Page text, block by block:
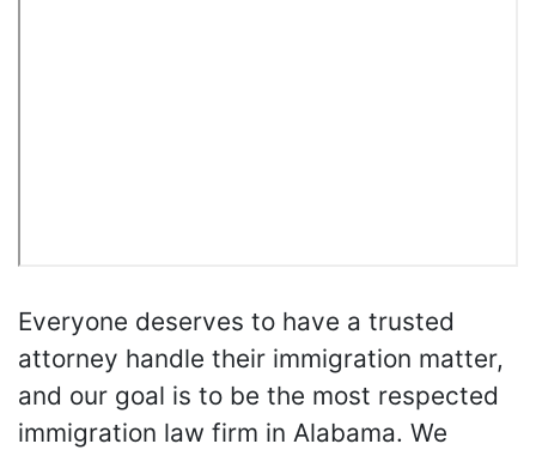
Everyone deserves to have a trusted
attorney handle their immigration matter,
and our goal is to be the most respected
immigration law firm in Alabama. We